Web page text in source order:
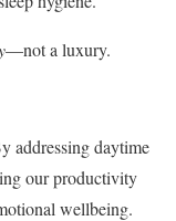
—not a luxury.
addressing daytime
our productivity
wellbeing.